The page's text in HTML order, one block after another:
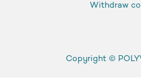
Withdraw
Copyright ©